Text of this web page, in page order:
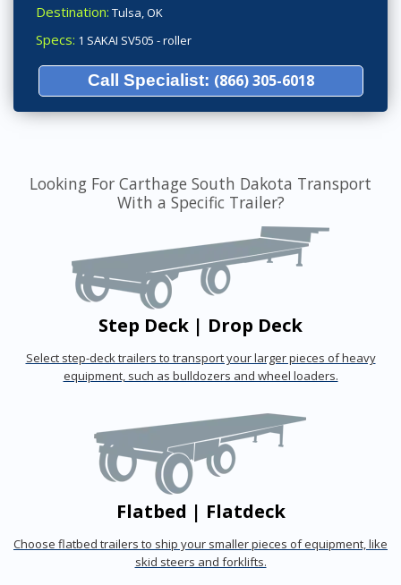
Destination: Tulsa, OK
Specs: 1 SAKAI SV505 - roller
Call Specialist: (866) 305-6018
Looking For Carthage South Dakota Transport
With a Specific Trailer?
Step Deck | Drop Deck
Select step-deck trailers to transport your larger pieces of heavy
equipment, such as bulldozers and wheel loaders.
Flatbed | Flatdeck
Choose flatbed trailers to ship your smaller pieces of equipment, like
skid steers and forklifts.